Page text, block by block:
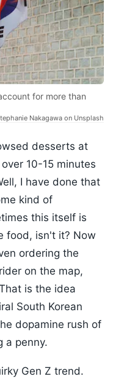
for more than
Nakagawa on Unsplash
desserts at
10-15 minutes
I have done that
kind of
this itself is
food, isn't it? Now
ordering the
on the map,
is the idea
South Korean
dopamine rush of
a penny.
Gen Z trend.